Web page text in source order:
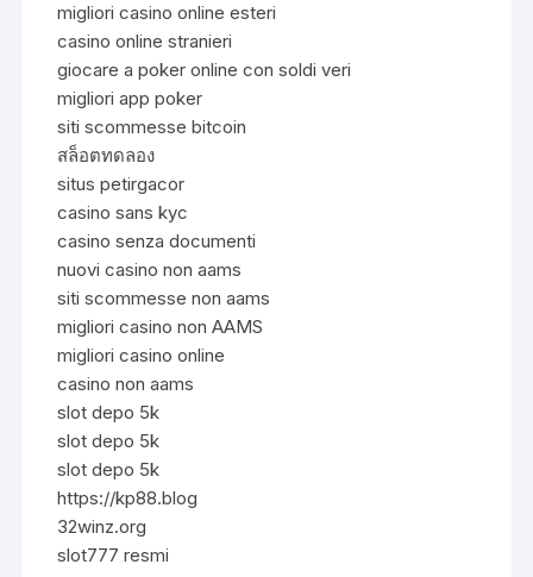
migliori casino online esteri
casino online stranieri
giocare a poker online con soldi veri
migliori app poker
siti scommesse bitcoin
สล็อตทดลอง
situs petirgacor
casino sans kyc
casino senza documenti
nuovi casino non aams
siti scommesse non aams
migliori casino non AAMS
migliori casino online
casino non aams
slot depo 5k
slot depo 5k
slot depo 5k
https://kp88.blog
32winz.org
slot777 resmi